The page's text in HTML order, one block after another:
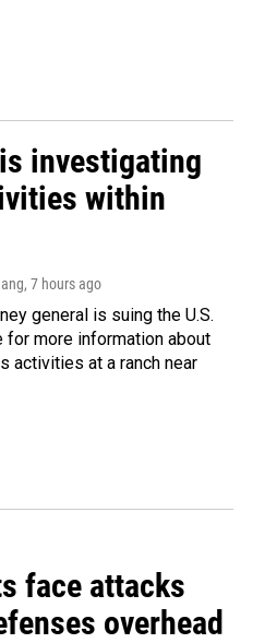
investigating
within
, 7 hours ago
general is suing the U.S.
more information about
activities at a ranch near
face attacks
overhead